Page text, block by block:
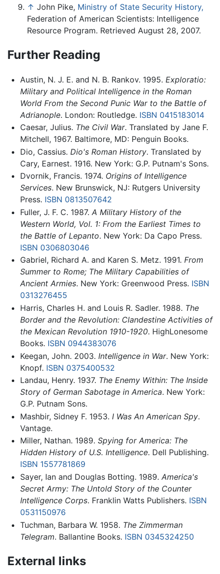
↑ John Pike, Ministry of State Security History,
Federation of American Scientists: Intelligence
Resource Program. Retrieved August 28, 2007.
Further Reading
Austin, N. J. E. and N. B. Rankov. 1995. Exploratio:
Military and Political Intelligence in the Roman
World From the Second Punic War to the Battle of
Adrianople. London: Routledge. ISBN 0415183014
Caesar, Julius. The Civil War. Translated by Jane F.
Mitchell, 1967. Baltimore, MD: Penguin Books.
Dio, Cassius. Dio's Roman History. Translated by
Cary, Earnest. 1916. New York: G.P. Putnam's Sons.
Dvornik, Francis. 1974. Origins of Intelligence
Services. New Brunswick, NJ: Rutgers University
Press. ISBN 0813507642
Fuller, J. F. C. 1987. A Military History of the
Western World, Vol. 1: From the Earliest Times to
the Battle of Lepanto. New York: Da Capo Press.
ISBN 0306803046
Gabriel, Richard A. and Karen S. Metz. 1991. From
Summer to Rome; The Military Capabilities of
Ancient Armies. New York: Greenwood Press. ISBN
0313276455
Harris, Charles H. and Louis R. Sadler. 1988. The
Border and the Revolution: Clandestine Activities of
the Mexican Revolution 1910-1920. HighLonesome
Books. ISBN 0944383076
Keegan, John. 2003. Intelligence in War. New York:
Knopf. ISBN 0375400532
Landau, Henry. 1937. The Enemy Within: The Inside
Story of German Sabotage in America. New York:
G.P. Putnam Sons.
Mashbir, Sidney F. 1953. I Was An American Spy.
Vantage.
Miller, Nathan. 1989. Spying for America: The
Hidden History of U.S. Intelligence. Dell Publishing.
ISBN 1557781869
Sayer, Ian and Douglas Botting. 1989. America's
Secret Army: The Untold Story of the Counter
Intelligence Corps. Franklin Watts Publishers. ISBN
0531150976
Tuchman, Barbara W. 1958. The Zimmerman
Telegram. Ballantine Books. ISBN 0345324250
External links